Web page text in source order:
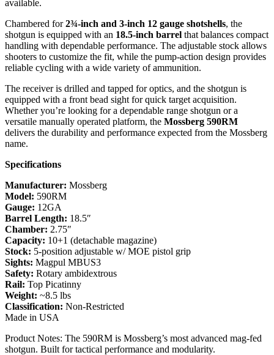
available.
Chambered for2¾-inch and 3-inch 12 gauge shotshells, the
shotgun is equipped with an 18.5-inch barrel that balances compact
handling with dependable performance. The adjustable stock allows
shooters to customize the fit, while the pump-action design provides
reliable cycling with a wide variety of ammunition.
The receiver is drilled and tapped for optics, and the shotgun is
equipped with a front bead sight for quick target acquisition.
Whether you’re looking for a dependable range shotgun or a
versatile manually operated platform, the Mossberg 590RM
delivers the durability and performance expected from the Mossberg
name.
Specifications
Manufacturer: Mossberg
Model: 590RM
Gauge: 12GA
Barrel Length: 18.5″
Chamber: 2.75″
Capacity: 10+1 (detachable magazine)
Stock: 5-position adjustable w/ MOE pistol grip
Sights: Magpul MBUS3
Safety: Rotary ambidextrous
Rail: Top Picatinny
Weight: ~8.5 lbs
Classification: Non-Restricted
Made in USA
Product Notes: The 590RM is Mossberg’s most advanced mag-fed
shotgun. Built for tactical performance and modularity.